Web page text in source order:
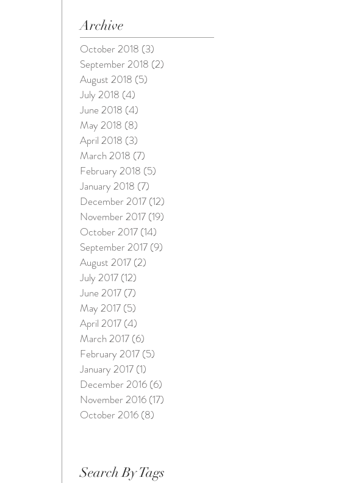
Archive
October 2018 (3)
September 2018 (2)
August 2018 (5)
July 2018 (4)
June 2018 (4)
May 2018 (8)
April 2018 (3)
March 2018 (7)
February 2018 (5)
January 2018 (7)
December 2017 (12)
November 2017 (19)
October 2017 (14)
September 2017 (9)
August 2017 (2)
July 2017 (12)
June 2017 (7)
May 2017 (5)
April 2017 (4)
March 2017 (6)
February 2017 (5)
January 2017 (1)
December 2016 (6)
November 2016 (17)
October 2016 (8)
Search By Tags